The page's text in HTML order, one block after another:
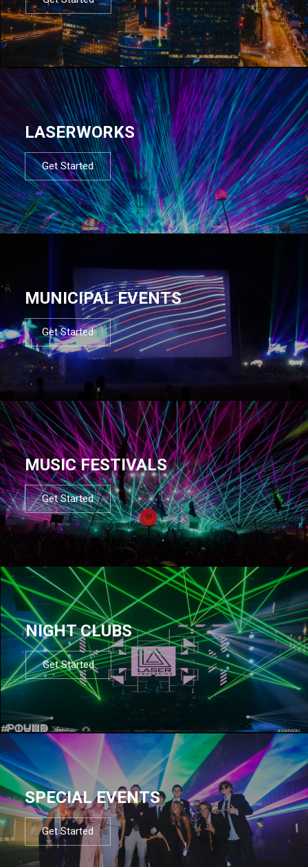
LASERWORKS
Get Started
MUNICIPAL EVENTS
Get Started
MUSIC FESTIVALS
Get Started
NIGHT CLUBS
Get Started
SPECIAL EVENTS
Get Started